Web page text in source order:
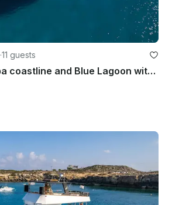
·11 guests
Explore Ayia Napa coastline and Blue Lagoon with Sea Ray 375